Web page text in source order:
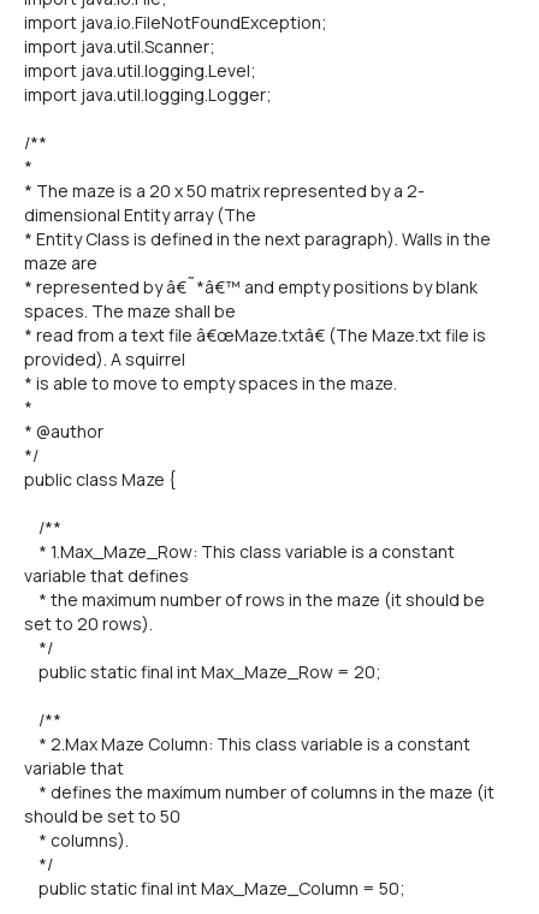
import java.io.FileNotFoundException;
import java.util.Scanner;
import java.util.logging.Level;
import java.util.logging.Logger;
/**
*
* The maze is a 20 x 50 matrix represented by a 2-
dimensional Entity array (The
* Entity Class is defined in the next paragraph). Walls in the
maze are
* represented by â€˜*â€™ and empty positions by blank
spaces. The maze shall be
* read from a text file â€œMaze.txtâ€ (The Maze.txt file is
provided). A squirrel
* is able to move to empty spaces in the maze.
*
* @author
*/
public class Maze {
/**
* 1.Max_Maze_Row: This class variable is a constant
variable that defines
* the maximum number of rows in the maze (it should be
set to 20 rows).
*/
public static final int Max_Maze_Row = 20;
/**
* 2.Max Maze Column: This class variable is a constant
variable that
* defines the maximum number of columns in the maze (it
should be set to 50
* columns).
*/
public static final int Max_Maze_Column = 50;